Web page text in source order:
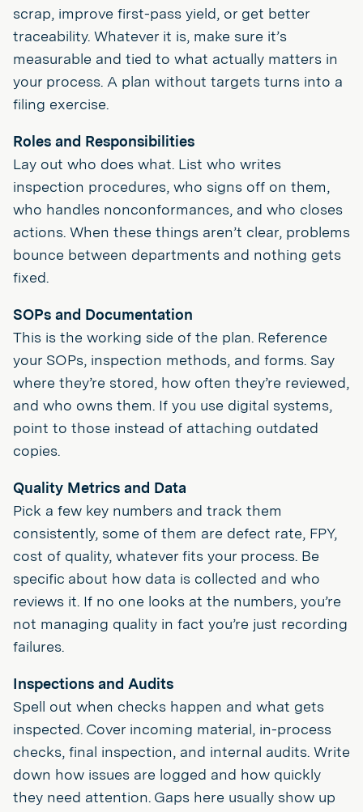
scrap, improve first-pass yield, or get better
traceability. Whatever it is, make sure it’s
measurable and tied to what actually matters in
your process. A plan without targets turns into a
filing exercise.
Roles and Responsibilities
Lay out who does what. List who writes
inspection procedures, who signs off on them,
who handles nonconformances, and who closes
actions. When these things aren’t clear, problems
bounce between departments and nothing gets
fixed.
SOPs and Documentation
This is the working side of the plan. Reference
your SOPs, inspection methods, and forms. Say
where they’re stored, how often they’re reviewed,
and who owns them. If you use digital systems,
point to those instead of attaching outdated
copies.
Quality Metrics and Data
Pick a few key numbers and track them
consistently, some of them are defect rate, FPY,
cost of quality, whatever fits your process. Be
specific about how data is collected and who
reviews it. If no one looks at the numbers, you’re
not managing quality in fact you’re just recording
failures.
Inspections and Audits
Spell out when checks happen and what gets
inspected. Cover incoming material, in-process
checks, final inspection, and internal audits. Write
down how issues are logged and how quickly
they need attention. Gaps here usually show up